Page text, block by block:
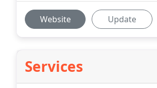
Website Update
Services